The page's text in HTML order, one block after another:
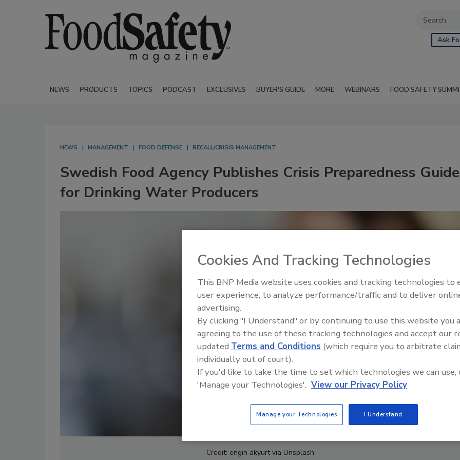
Ask
NEWS PRODUCTS TOPICS PODCAST EXCLUSIVES BUYER'S GUIDE MORE WEBINARS FOOD SAFETY
NEWS MANAGEMENT FOOD DEFENSE RECALL/CRISIS MANAGEMENT
Swedish Food Agency Publishes Crisis Preparedness Guide
for Drinking Water Producers
Credit: engin akyurt via Unsplash
Food Safety Five Ep. 34:
Food
Cookies And Tracking Technologies
This BNP Media website uses cookies and tracking technologies to
user experience, to analyze performance/traffic and to deliver
advertising.
By clicking "I Understand" or by continuing to use this website you
agreeing to the use of these tracking technologies and accept our
updated Terms and Conditions (which require you to arbitrate
individually out of court).
If you'd like to take the time to set which technologies we can use,
'Manage your Technologies'. View our Privacy Policy
Manage your Technologies I Understand